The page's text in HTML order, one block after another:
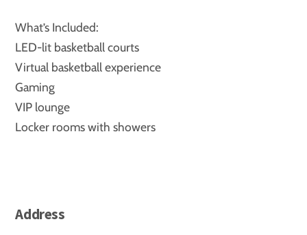
What’s Included:
LED-lit basketball courts
Virtual basketball experience
Gaming
VIP lounge
Locker rooms with showers
Address